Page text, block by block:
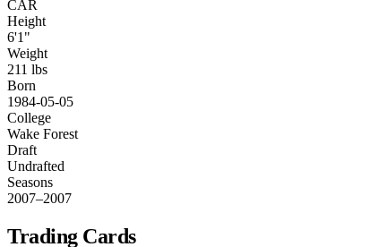
CAR
Height
6'1"
Weight
211 lbs
Born
1984-05-05
College
Wake Forest
Draft
Undrafted
Seasons
2007–2007
Trading Cards